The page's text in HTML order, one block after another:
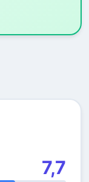
7,7